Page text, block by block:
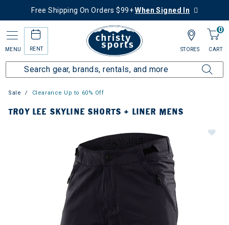
Free Shipping On Orders $99+When Signed In
MENU RENT
0
CART
STORES
Sale Clearance Up to 60% Off
TROY LEE SKYLINE SHORTS + LINER MENS